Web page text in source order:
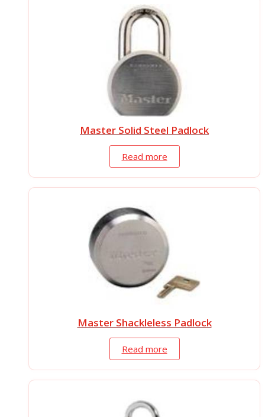
Master Solid Steel Padlock
Read more
Master Shackleless Padlock
Read more